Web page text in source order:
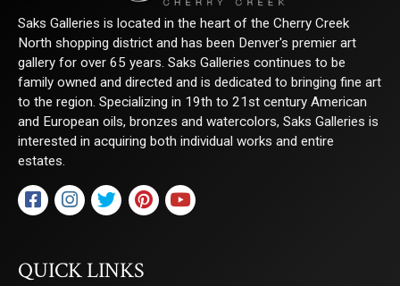
Saks Galleries is located in the heart of the Cherry Creek
North shopping district and has been Denver's premier art
gallery for over 65 years. Saks Galleries continues to be
family owned and directed and is dedicated to bringing fine art
to the region. Specializing in 19th to 21st century American
and European oils, bronzes and watercolors, Saks Galleries is
interested in acquiring both individual works and entire
estates.
QUICK LINKS